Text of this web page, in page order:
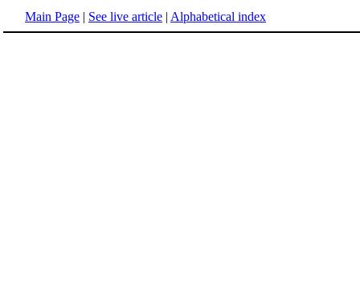
Main Page | See live article | Alphabetical index